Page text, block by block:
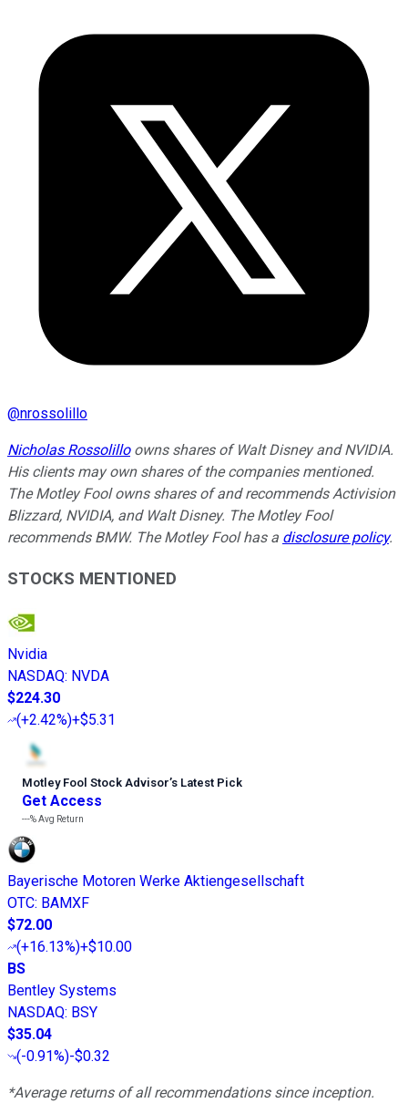
@nrossolillo
Nicholas Rossolilloowns shares of Walt Disney and NVIDIA.
His clients may own shares of the companies mentioned.
The Motley Fool owns shares of and recommends Activision
Blizzard, NVIDIA, and Walt Disney. The Motley Fool
recommends BMW. The Motley Fool has a disclosure policy.
STOCKS MENTIONED
Nvidia
NASDAQ: NVDA
$224.30
(+2.42%)+$5.31
Motley Fool Stock Advisor’s Latest Pick
Get Access
---%Avg Return
Bayerische Motoren Werke Aktiengesellschaft
OTC: BAMXF
$72.00
(+16.13%)+$10.00
BS
Bentley Systems
NASDAQ: BSY
$35.04
(-0.91%)-$0.32
*Average returns of all recommendations since inception.